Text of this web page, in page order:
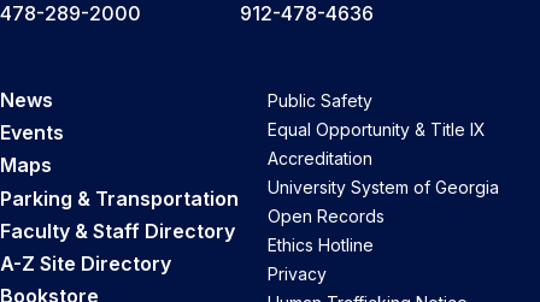
478-289-2000
912-478-4636
News
Events
Maps
Parking & Transportation
Faculty & Staff Directory
A-Z Site Directory
Bookstore
Public Safety
Equal Opportunity & Title IX
Accreditation
University System of Georgia
Open Records
Ethics Hotline
Privacy